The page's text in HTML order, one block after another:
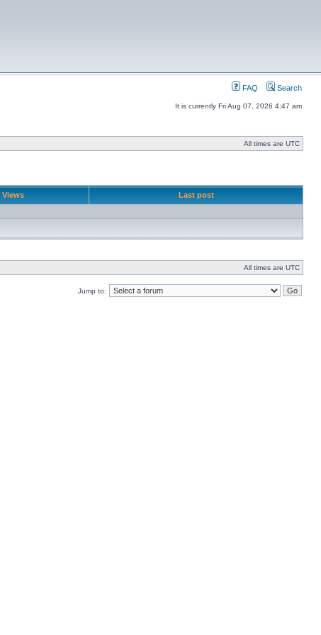
FAQ Search
It is currently Fri Aug 07, 2026 4:47 am
All times are UTC
Views Last post
All times are UTC
Jump to: